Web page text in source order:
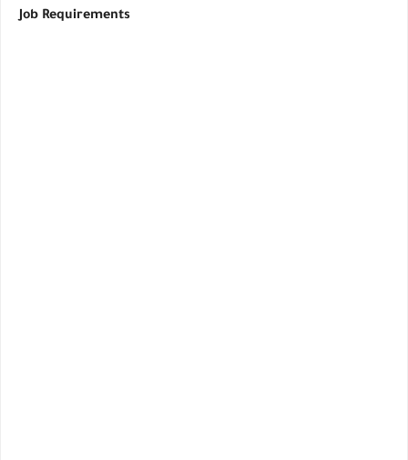
Job Requirements